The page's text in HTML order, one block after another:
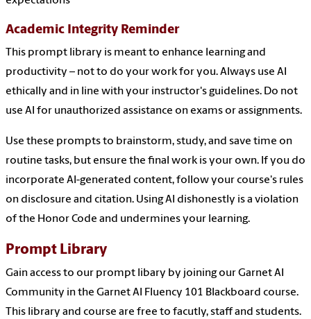
Academic Integrity Reminder
This prompt library is meant to enhance learning and
productivity – not to do your work for you. Always use AI
ethically and in line with your instructor's guidelines. Do not
use AI for unauthorized assistance on exams or assignments.
Use these prompts to brainstorm, study, and save time on
routine tasks, but ensure the final work is your own. If you do
incorporate AI-generated content, follow your course's rules
on disclosure and citation. Using AI dishonestly is a violation
of the Honor Code and undermines your learning.
Prompt Library
Gain access to our prompt libary by joining our Garnet AI
Community in the Garnet AI Fluency 101 Blackboard course.
This library and course are free to facutly, staff and students.